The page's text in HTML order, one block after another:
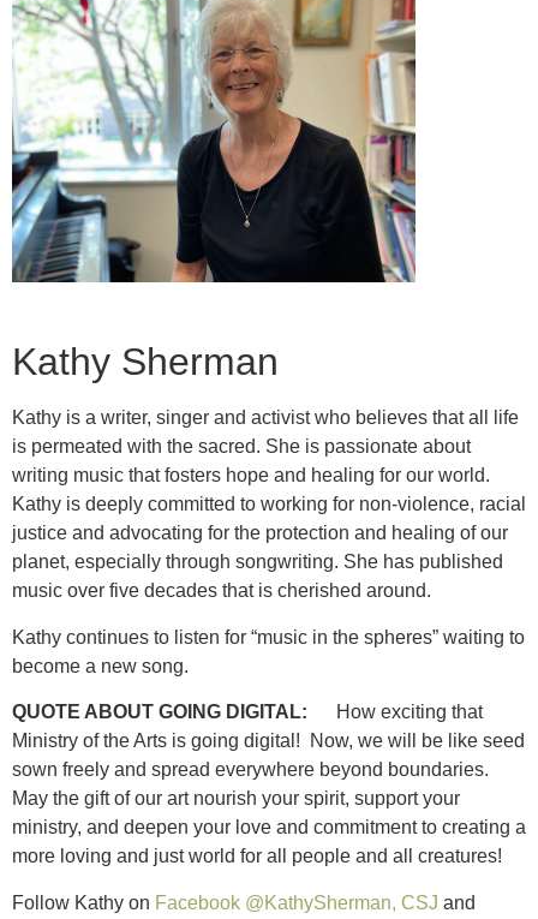
Kathy Sherman
Kathy is a writer, singer and activist who believes that all life
is permeated with the sacred. She is passionate about
writing music that fosters hope and healing for our world.
Kathy is deeply committed to working for non-violence, racial
justice and advocating for the protection and healing of our
planet, especially through songwriting. She has published
music over five decades that is cherished around.
Kathy continues to listen for “music in the spheres” waiting to
become a new song.
QUOTE ABOUT GOING DIGITAL:
How exciting that
Ministry of the Arts is going digital! Now, we will be like seed
sown freely and spread everywhere beyond boundaries.
May the gift of our art nourish your spirit, support your
ministry, and deepen your love and commitment to creating a
more loving and just world for all people and all creatures!
Follow Kathy on Facebook @KathySherman, CSJ and